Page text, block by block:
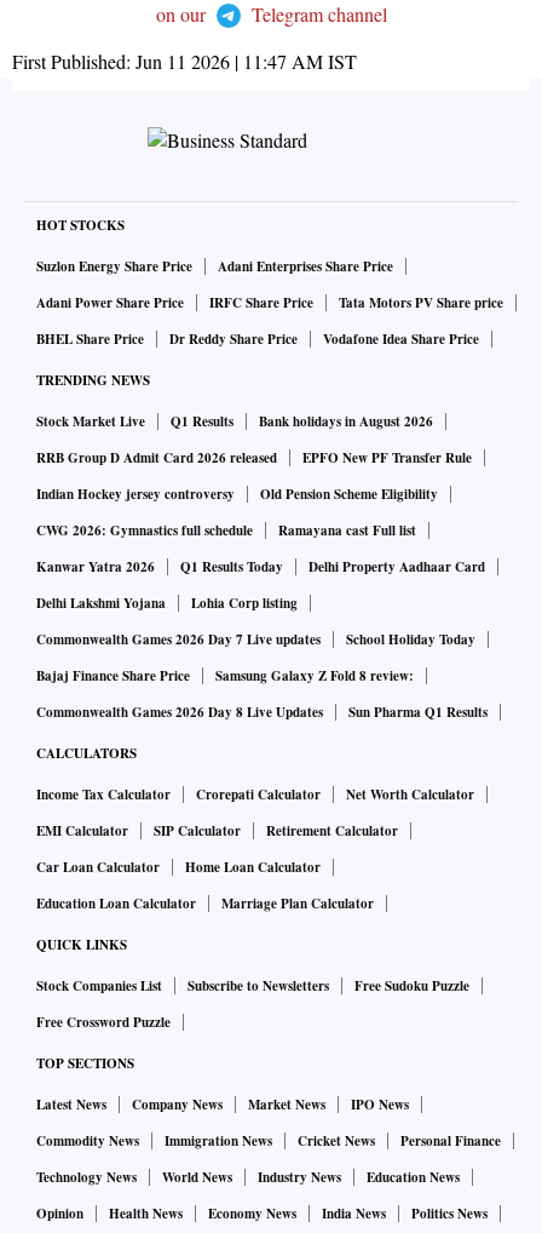
on our
Telegram channel
First Published: Jun 11 2026 | 11:47 AMIST
HOT STOCKS
Suzlon Energy Share Price
Adani Enterprises Share Price
Adani Power Share Price
IRFC Share Price
Tata Motors PV Share price
BHEL Share Price
Dr Reddy Share Price Vodafone Idea Share Price
TRENDING NEWS
Stock Market Live Q1 Results
Bank holidays in August 2026
RRB Group D Admit Card 2026 released
EPFO New PF Transfer Rule
Indian Hockey jersey controversy
Old Pension Scheme Eligibility
CWG 2026: Gymnastics full schedule
Ramayana cast Full list
Kanwar Yatra 2026
Q1 Results Today
Delhi Property Aadhaar Card
Delhi Lakshmi Yojana
Lohia Corp listing
Commonwealth Games 2026 Day 7 Live updates
School Holiday Today
Bajaj Finance Share Price
Samsung Galaxy Z Fold 8 review:
Commonwealth Games 2026 Day 8 Live Updates
Sun Pharma Q1 Results
CALCULATORS
Income Tax Calculator Crorepati Calculator
Net Worth Calculator
EMI Calculator
SIP Calculator
Retirement Calculator
Car Loan Calculator
Home Loan Calculator
Education Loan Calculator
Marriage Plan Calculator
QUICK LINKS
Stock Companies List Subscribe to Newsletters
Free Sudoku Puzzle
Free Crossword Puzzle
TOP SECTIONS
Latest News Company News Market News
IPO News
Commodity News
Immigration News Cricket News
Personal Finance
Technology News
World News Industry News
Education News
Opinion
Health News Economy News India News Politics News